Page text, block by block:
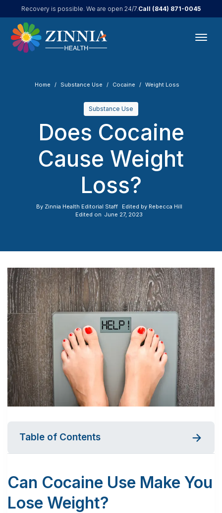
Recovery is possible. We are open 24/7.Call (844) 871-0045
Home Substance Use Cocaine Weight Loss
Substance Use
Does Cocaine
Cause Weight
Loss?
By Zinnia Health Editorial Staff Edited by Rebecca Hill
Edited on June 27, 2023
Table of Contents
Can Cocaine Use Make You
Lose Weight?